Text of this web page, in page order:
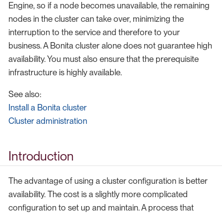
Engine, so if a node becomes unavailable, the remaining
nodes in the cluster can take over, minimizing the
interruption to the service and therefore to your
business. A Bonita cluster alone does not guarantee high
availability. You must also ensure that the prerequisite
infrastructure is highly available.
See also:
Install a Bonita cluster
Cluster administration
Introduction
The advantage of using a cluster configuration is better
availability. The cost is a slightly more complicated
configuration to set up and maintain. A process that